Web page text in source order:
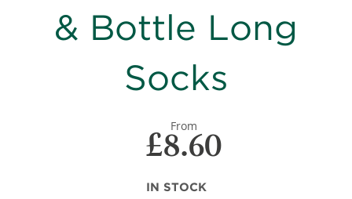
of
the
gallery
& Bottle Long
Socks
From
£8.60
IN STOCK